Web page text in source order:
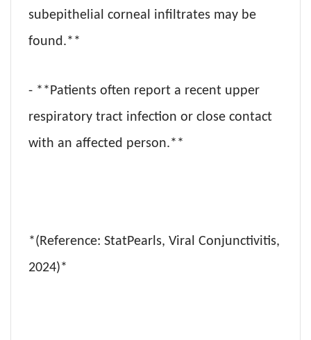
subepithelial corneal infiltrates may be
found.**
- **Patients often report a recent upper
respiratory tract infection or close contact
with an affected person.**
*(Reference: StatPearls, Viral Conjunctivitis,
2024)*